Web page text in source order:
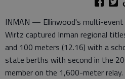
INMAN — Ellinwood's multi-event
Wirtz captured Inman regional
and 100 meters (12.16) with a
state berths with second in the
member on the 1,600-meter relay.